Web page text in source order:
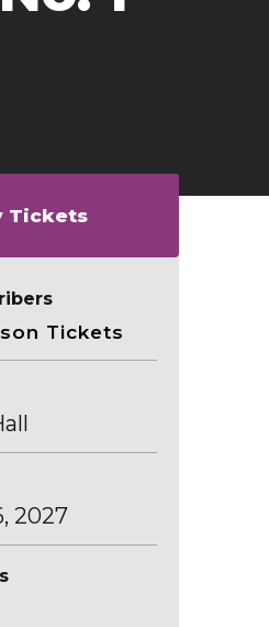
Tickets
Tickets
, 2027